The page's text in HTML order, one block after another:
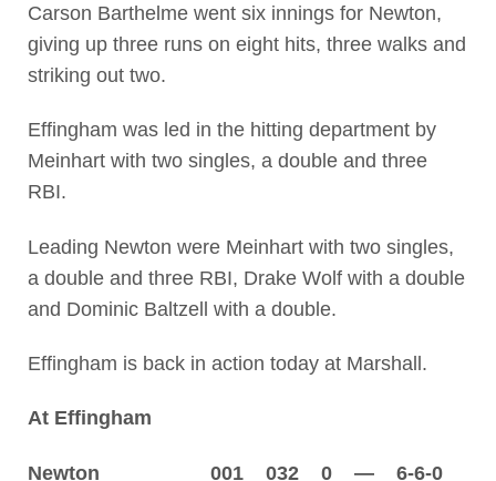
Carson Barthelme went six innings for Newton,
giving up three runs on eight hits, three walks and
striking out two.
Effingham was led in the hitting department by
Meinhart with two singles, a double and three
RBI.
Leading Newton were Meinhart with two singles,
a double and three RBI, Drake Wolf with a double
and Dominic Baltzell with a double.
Effingham is back in action today at Marshall.
At Effingham
Newton 001 032 0 — 6-6-0